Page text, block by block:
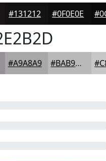
#131212 #0F0E0E
#A9A8A9 #BAB9BA